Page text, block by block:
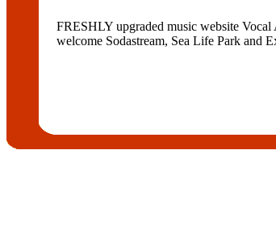
FRESHLY upgraded music website
welcome Sodastream, Sea Life Park and